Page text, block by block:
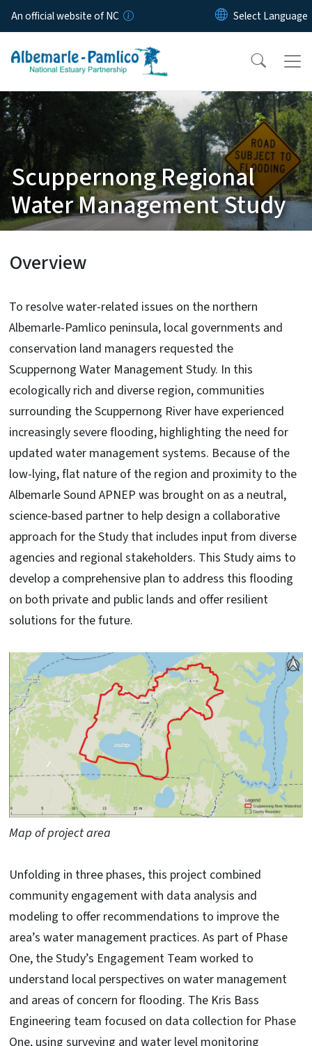
Skip to main content
An official website of NC
Scuppernong Regional
Water Management Study
Overview
To resolve water-related issues on the northern
Albemarle-Pamlico peninsula, local governments and
conservation land managers requested the
Scuppernong Water Management Study. In this
ecologically rich and diverse region, communities
surrounding the Scuppernong River have experienced
increasingly severe flooding, highlighting the need for
updated water management systems. Because of the
low-lying, flat nature of the region and proximity to the
Albemarle Sound APNEP was brought on as a neutral,
science-based partner to help design a collaborative
approach for the Study that includes input from diverse
agencies and regional stakeholders. This Study aims to
develop a comprehensive plan to address this flooding
on both private and public lands and offer resilient
solutions for the future.
Map of project area
Unfolding in three phases, this project combined
community engagement with data analysis and
modeling to offer recommendations to improve the
area’s water management practices. As part of Phase
One, the Study’s Engagement Team worked to
understand local perspectives on water management
and areas of concern for flooding. The Kris Bass
Engineering team focused on data collection for Phase
One, using surveying and water level monitoring